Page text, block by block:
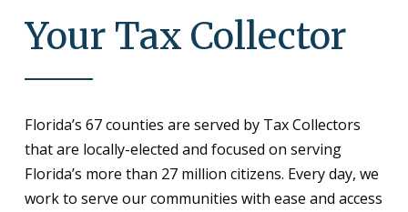
Your Tax Collector
Florida’s 67 counties are served by Tax Collectors
that are locally-elected and focused on serving
Florida’s more than 27 million citizens. Every day, we
work to serve our communities with ease and access